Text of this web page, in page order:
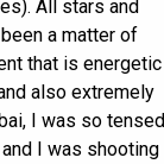
All stars and
a matter of
that is energetic
also extremely
I was so tensed
I was shooting